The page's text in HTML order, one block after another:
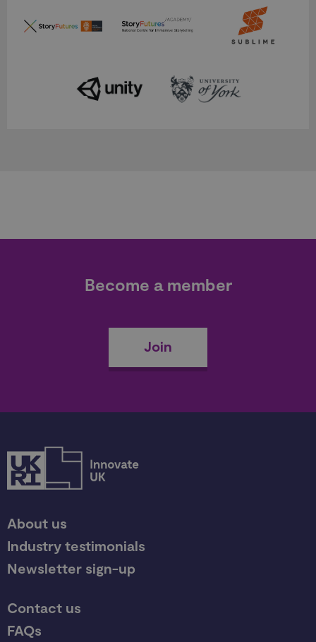
Become a member
Join
About us
Industry testimonials
Newsletter sign-up
Contact us
FAQs